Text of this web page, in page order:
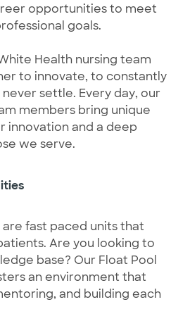
opportunities to meet
goals.
Health nursing team
to innovate, to constantly
settle. Every day, our
members bring unique
innovation and a deep
we serve.
are fast paced units that
Are you looking to
base? Our Float Pool
an environment that
and building each